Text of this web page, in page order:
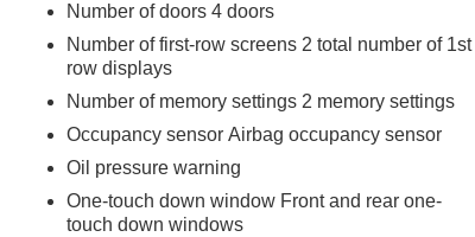
Number of doors 4 doors
Number of first-row screens 2 total number of 1st
row displays
Number of memory settings 2 memory settings
Occupancy sensor Airbag occupancy sensor
Oil pressure warning
One-touch down window Front and rear one-
touch down windows